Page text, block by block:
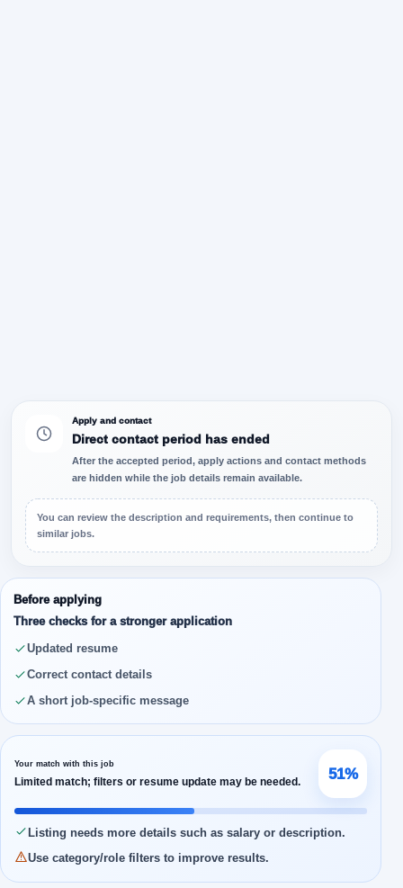
Apply and contact
Direct contact period has ended
After the accepted period, apply actions and contact methods
are hidden while the job details remain available.
You can review the description and requirements, then continue to
similar jobs.
Before applying
Three checks for a stronger application
Updated resume
Correct contact details
A short job-specific message
Your match with this job
Limited match; filters or resume update may be needed. 51%
Listing needs more details such as salary or description.
Use category/role filters to improve results.